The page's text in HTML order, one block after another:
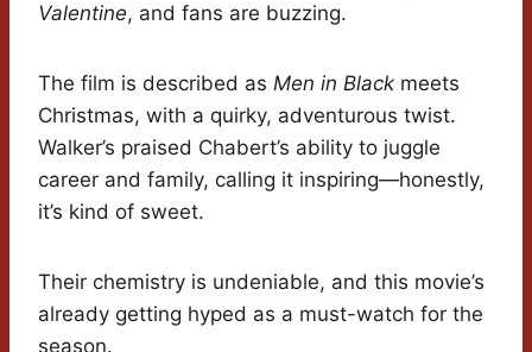
Valentine, and fans are buzzing.
The film is described as Men in Black meets
Christmas, with a quirky, adventurous twist.
Walker’s praised Chabert’s ability to juggle
career and family, calling it inspiring—honestly,
it’s kind of sweet.
Their chemistry is undeniable, and this movie’s
already getting hyped as a must-watch for the
season.